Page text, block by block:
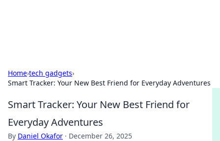
Home›tech gadgets›
Smart Tracker: Your New Best Friend for Everyday Adventures
Smart Tracker: Your New Best Friend for
Everyday Adventures
By Daniel Okafor · December 26, 2025